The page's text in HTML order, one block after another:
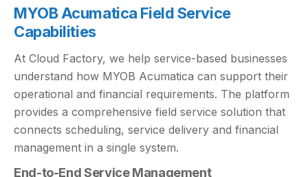
MYOB Acumatica Field Service
Capabilities
At Cloud Factory, we help service-based businesses
understand how MYOB Acumatica can support their
operational and financial requirements. The platform
provides a comprehensive field service solution that
connects scheduling, service delivery and financial
management in a single system.
End-to-End Service Management